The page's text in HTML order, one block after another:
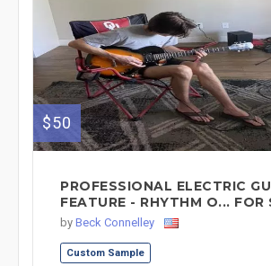
$50
PROFESSIONAL ELECTRIC
FEATURE - RHYTHM O... FOR
by Beck Connelley
Custom Sample